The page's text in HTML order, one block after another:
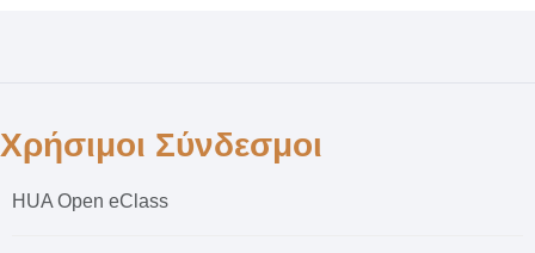
Χρήσιμοι Σύνδεσμοι
HUA Open eClass